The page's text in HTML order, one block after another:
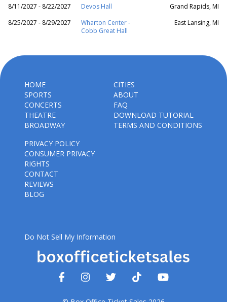
8/11/2027 - 8/22/2027 Devos Hall
Grand Rapids, MI
8/25/2027 - 8/29/2027
Wharton Center -
Cobb Great Hall
East Lansing, MI
HOME
SPORTS
CONCERTS
THEATRE
BROADWAY
CITIES
ABOUT
FAQ
DOWNLOAD TUTORIAL
TERMS AND CONDITIONS
PRIVACY POLICY
CONSUMER PRIVACY
RIGHTS
CONTACT
REVIEWS
BLOG
Do Not Sell My Information